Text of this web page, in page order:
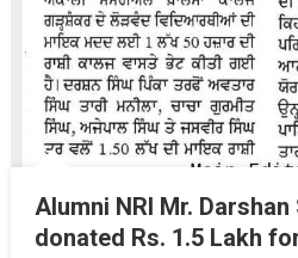
Alumni NRI Mr.
donated Rs. 1.5 Lakh